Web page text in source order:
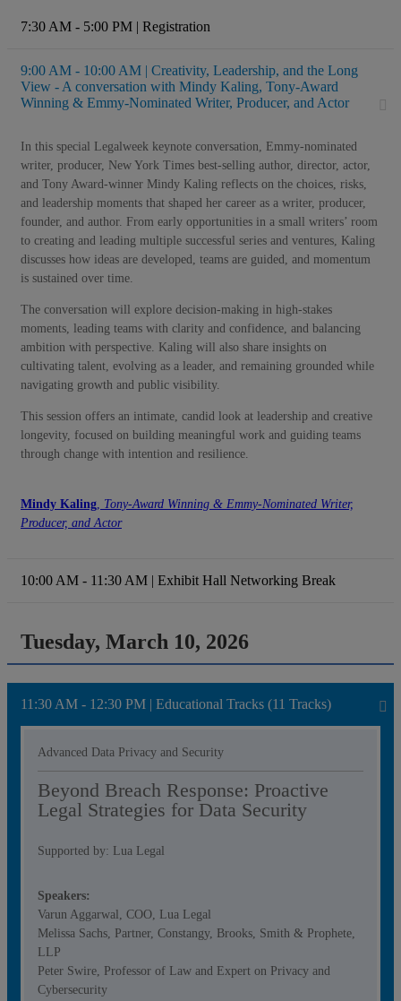
7:30 AM - 5:00 PM | Registration
9:00 AM - 10:00 AM | Creativity, Leadership, and the Long
View - A conversation with Mindy Kaling, Tony-Award
Winning & Emmy-Nominated Writer, Producer, and Actor
In this special Legalweek keynote conversation, Emmy-nominated
writer, producer, New York Times best-selling author, director, actor,
and Tony Award-winner Mindy Kaling reflects on the choices, risks,
and leadership moments that shaped her career as a writer, producer,
founder, and author. From early opportunities in a small writers’ room
to creating and leading multiple successful series and ventures, Kaling
discusses how ideas are developed, teams are guided, and momentum
is sustained over time.
The conversation will explore decision-making in high-stakes
moments, leading teams with clarity and confidence, and balancing
ambition with perspective. Kaling will also share insights on
cultivating talent, evolving as a leader, and remaining grounded while
navigating growth and public visibility.
This session offers an intimate, candid look at leadership and creative
longevity, focused on building meaningful work and guiding teams
through change with intention and resilience.
Mindy Kaling, Tony-Award Winning & Emmy-Nominated Writer,
Producer, and Actor
10:00 AM - 11:30 AM | Exhibit Hall Networking Break
Tuesday, March 10, 2026
11:30 AM - 12:30 PM | Educational Tracks (11 Tracks)
Advanced Data Privacy and Security
Beyond Breach Response: Proactive
Legal Strategies for Data Security
Supported by: Lua Legal
Speakers:
Varun Aggarwal, COO, Lua Legal
Melissa Sachs, Partner, Constangy, Brooks, Smith & Prophete,
LLP
Peter Swire, Professor of Law and Expert on Privacy and
Cybersecurity